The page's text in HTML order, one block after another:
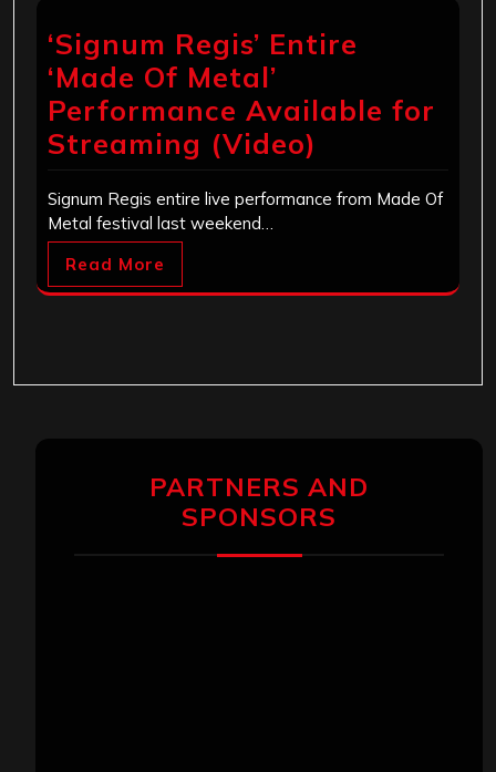
‘Signum Regis’ Entire
‘Made Of Metal’
Performance Available for
Streaming (Video)
Signum Regis entire live performance from Made Of
Metal festival last weekend…
Read More
PARTNERS AND
SPONSORS